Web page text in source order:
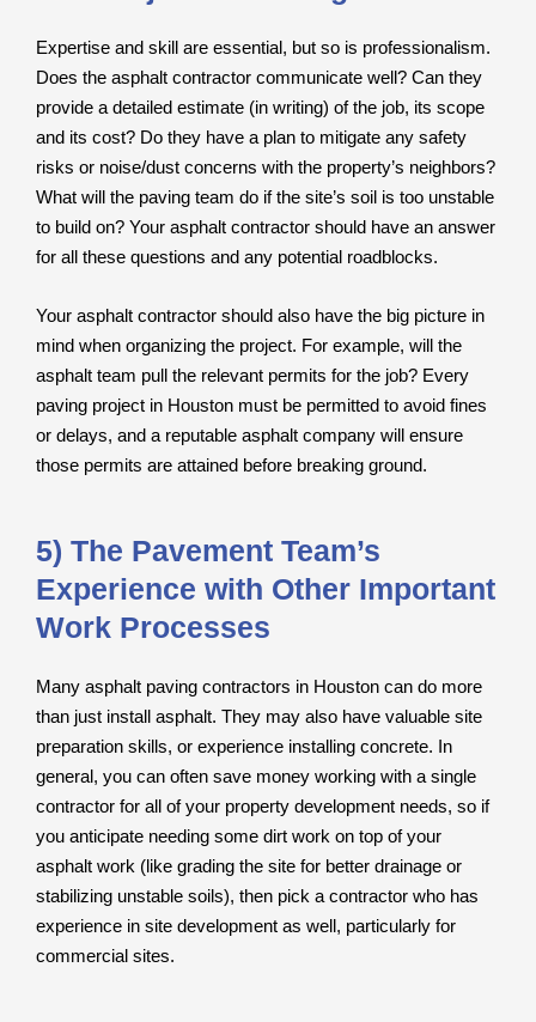
Expertise and skill are essential, but so is professionalism.
Does the asphalt contractor communicate well? Can they
provide a detailed estimate (in writing) of the job, its scope
and its cost? Do they have a plan to mitigate any safety
risks or noise/dust concerns with the property’s neighbors?
What will the paving team do if the site’s soil is too unstable
to build on? Your asphalt contractor should have an answer
for all these questions and any potential roadblocks.
Your asphalt contractor should also have the big picture in
mind when organizing the project. For example, will the
asphalt team pull the relevant permits for the job? Every
paving project in Houston must be permitted to avoid fines
or delays, and a reputable asphalt company will ensure
those permits are attained before breaking ground.
5) The Pavement Team’s
Experience with Other Important
Work Processes
Many asphalt paving contractors in Houston can do more
than just install asphalt. They may also have valuable site
preparation skills, or experience installing concrete. In
general, you can often save money working with a single
contractor for all of your property development needs, so if
you anticipate needing some dirt work on top of your
asphalt work (like grading the site for better drainage or
stabilizing unstable soils), then pick a contractor who has
experience in site development as well, particularly for
commercial sites.